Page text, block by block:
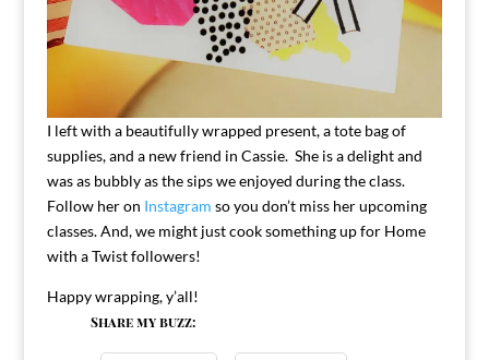
I left with a beautifully wrapped present, a tote bag of
supplies, and a new friend in Cassie. She is a delight and
was as bubbly as the sips we enjoyed during the class.
Follow her on Instagram so you don’t miss her upcoming
classes. And, we might just cook something up for Home
with a Twist followers!
Happy wrapping, y’all!
Share my buzz: